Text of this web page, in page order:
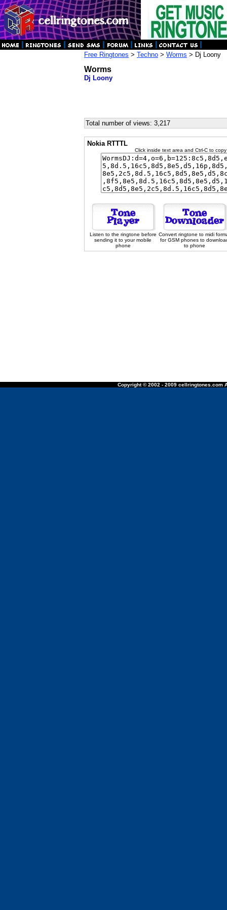
Free Ringtones > Techno > Worms > Dj Loony
Worms
Dj Loony
Total number of views: 3,217
Nokia RTTTL
Click inside text area and Ctrl-C to
Listen to the ringtone before
sending it to your mobile
phone
Convert ringtone to midi
for GSM phones to
to phone
Copyright © 2002 - 2009 cellringtones.com